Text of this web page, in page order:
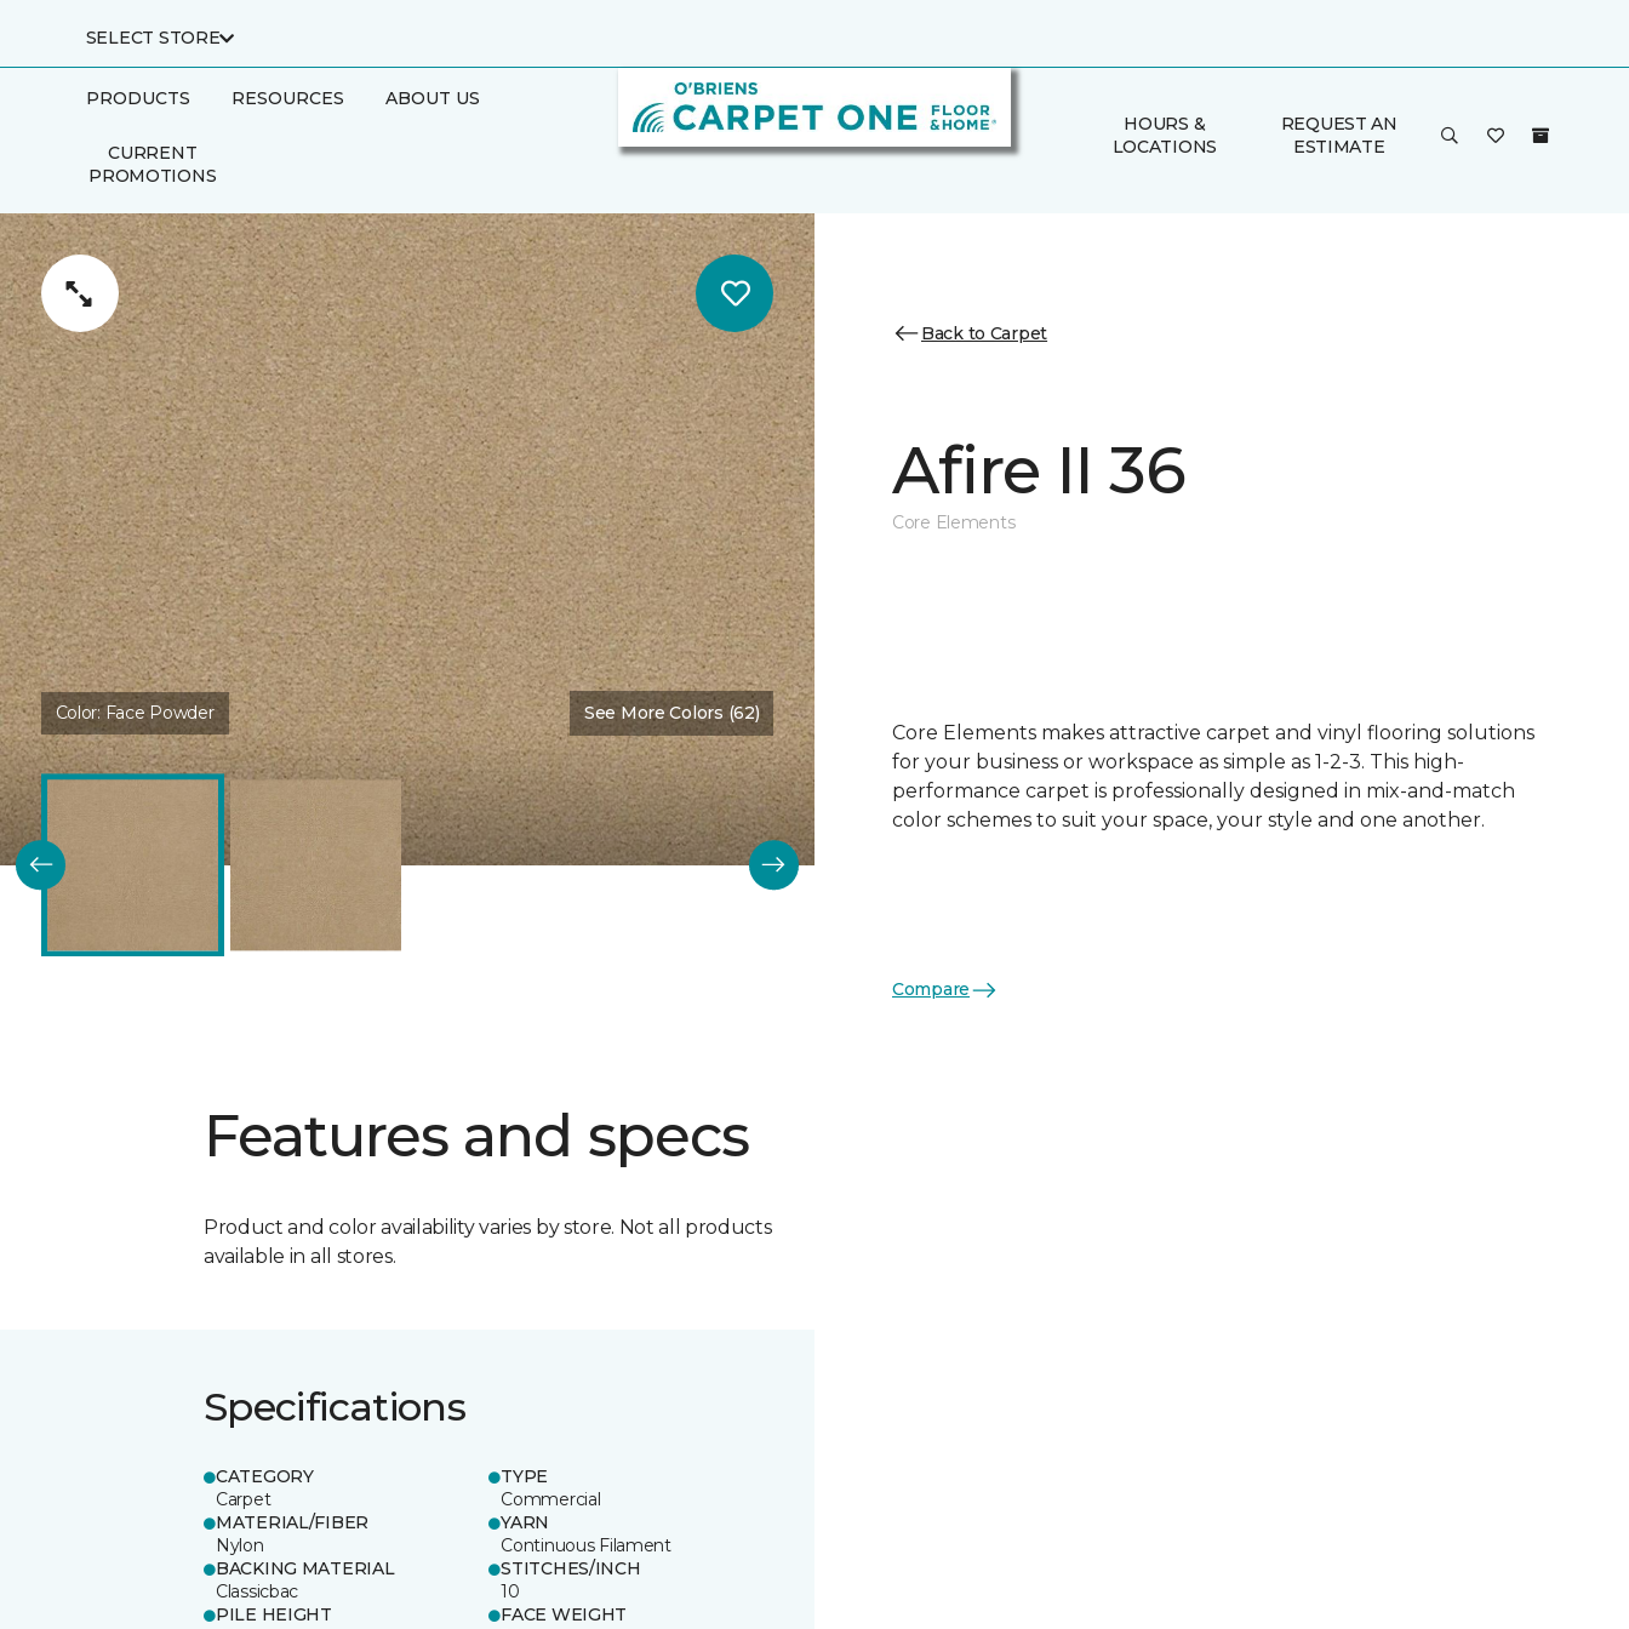
SELECT STORE
PRODUCTS RESOURCES ABOUT US
CURRENT
PROMOTIONS
HOURS &
LOCATIONS
REQUEST AN
ESTIMATE
Color: Face Powder See More Colors (62)
Features and specs
Product and color availability varies by store. Not all products
available in all stores.
Specifications
CATEGORY
Carpet
TYPE
Commercial
MATERIAL/FIBER
Nylon
YARN
Continuous Filament
BACKING MATERIAL
Classicbac
STITCHES/INCH
10
PILE HEIGHT
FACE WEIGHT
Back to Carpet
Afire II 36
Core Elements
Core Elements makes attractive carpet and vinyl flooring solutions
for your business or workspace as simple as 1-2-3. This high-
performance carpet is professionally designed in mix-and-match
color schemes to suit your space, your style and one another.
Compare